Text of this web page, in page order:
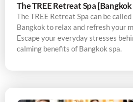
The TREE Retreat Spa
The TREE Retreat Spa can be
Bangkok to relax and refresh your
Escape your everyday stresses
calming benefits of Bangkok spa.